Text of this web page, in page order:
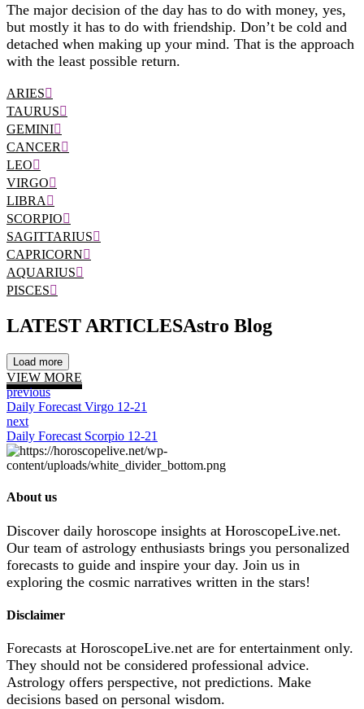
The major decision of the day has to do with money, yes,
but mostly it has to do with friendship. Don’t be cold and
detached when making up your mind. That is the approach
with the least possible return.
ARIES
TAURUS
GEMINI
CANCER
LEO
VIRGO
LIBRA
SCORPIO
SAGITTARIUS
CAPRICORN
AQUARIUS
PISCES
LATEST ARTICLESAstro Blog
Load more
VIEW MORE
previous
Daily Forecast Virgo 12-21
next
Daily Forecast Scorpio 12-21
About us
Discover daily horoscope insights at HoroscopeLive.net.
Our team of astrology enthusiasts brings you personalized
forecasts to guide and inspire your day. Join us in
exploring the cosmic narratives written in the stars!
Disclaimer
Forecasts at HoroscopeLive.net are for entertainment only.
They should not be considered professional advice.
Astrology offers perspective, not predictions. Make
decisions based on personal wisdom.